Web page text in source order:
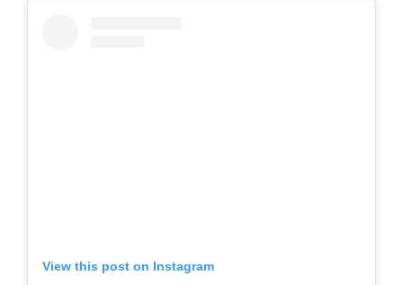
View this post on Instagram